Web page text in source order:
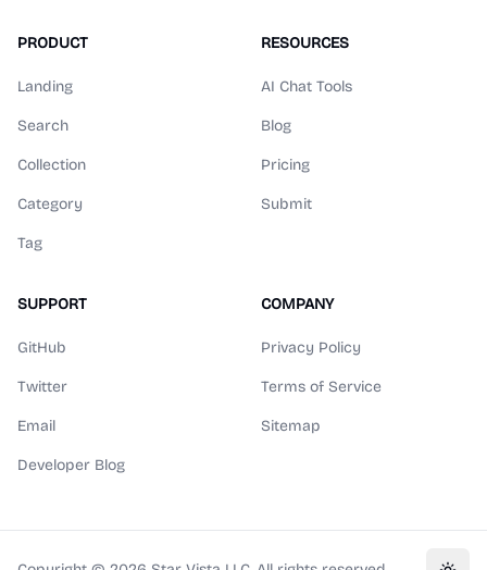
PRODUCT
Landing
Search
Collection
Category
Tag
RESOURCES
AI Chat Tools
Blog
Pricing
Submit
SUPPORT
GitHub
Twitter
Email
Developer Blog
COMPANY
Privacy Policy
Terms of Service
Sitemap